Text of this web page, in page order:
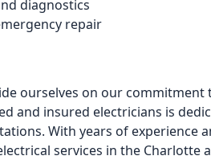
diagnostics
repair
ourselves on our
and insured electricians is
With years of
services in the Charlotte